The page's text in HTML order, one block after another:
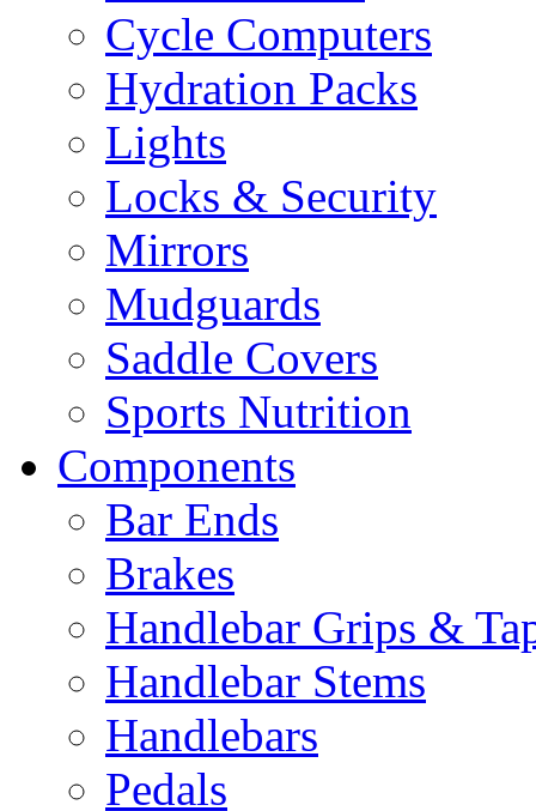
Cycle Computers
Hydration Packs
Lights
Locks & Security
Mirrors
Mudguards
Saddle Covers
Sports Nutrition
Components
Bar Ends
Brakes
Handlebar Grips &
Handlebar Stems
Handlebars
Pedals